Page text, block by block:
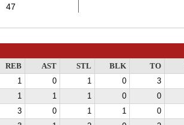
47
REB AST STL BLK TO
1 0 1 0 3
1 1 1 0 0
3 0 1 1 0